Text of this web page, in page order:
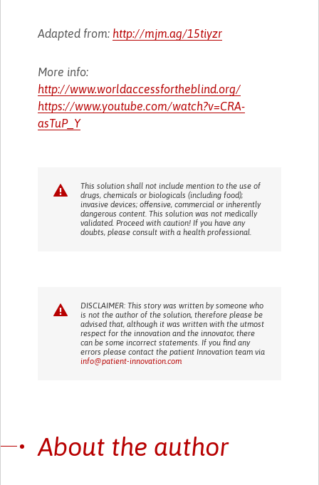
Adapted from: http://mjm.ag/15tiyzr
More info:
http://www.worldaccessfortheblind.org/
https://www.youtube.com/watch?v=CRA-
asTuP_Y
This solution shall not include mention to the use of
drugs, chemicals or biologicals (including food);
invasive devices; offensive, commercial or inherently
dangerous content. This solution was not medically
validated. Proceed with caution! If you have any
doubts, please consult with a health professional.
DISCLAIMER: This story was written by someone who
is not the author of the solution, therefore please be
advised that, although it was written with the utmost
respect for the innovation and the innovator, there
can be some incorrect statements. If you find any
errors please contact the patient Innovation team via
info@patient-innovation.com
About the author